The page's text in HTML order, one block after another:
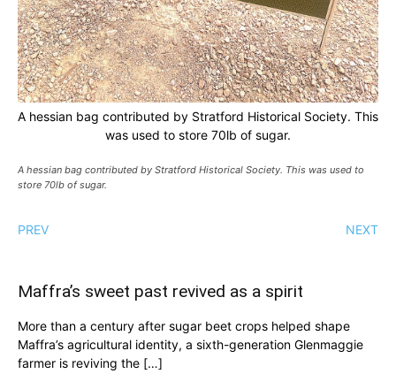
A hessian bag contributed by Stratford Historical Society. This
was used to store 70lb of sugar.
A hessian bag contributed by Stratford Historical Society. This was used to
store 70lb of sugar.
PREV NEXT
Maffra’s sweet past revived as a spirit
More than a century after sugar beet crops helped shape
Maffra’s agricultural identity, a sixth-generation Glenmaggie
farmer is reviving the […]